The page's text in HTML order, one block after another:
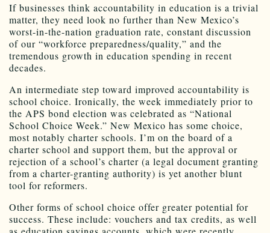
If businesses think accountability in education is a trivial
matter, they need look no further than New Mexico’s
worst-in-the-nation graduation rate, constant discussion
of our “workforce preparedness/quality,” and the
tremendous growth in education spending in recent
decades.
An intermediate step toward improved accountability is
school choice. Ironically, the week immediately prior to
the APS bond election was celebrated as “National
School Choice Week.” New Mexico has some choice,
most notably charter schools. I’m on the board of a
charter school and support them, but the approval or
rejection of a school’s charter (a legal document granting
from a charter-granting authority) is yet another blunt
tool for reformers.
Other forms of school choice offer greater potential for
success. These include: vouchers and tax credits, as well